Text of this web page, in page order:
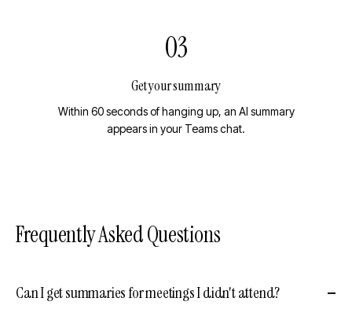
03
Get your summary
Within 60 seconds of hanging up, an AI summary
appears in your Teams chat.
Frequently Asked Questions
Can I get summaries for meetings I didn't attend?